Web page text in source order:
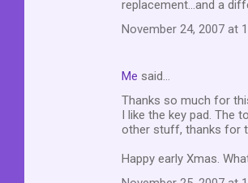
replacement...and a
November 24, 2007 at
Me said…
Thanks so much for
I like the key pad. The
other stuff, thanks for
Happy early Xmas.